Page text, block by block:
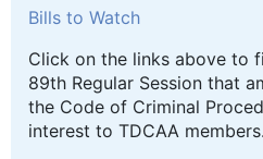
Bills to Watch
Click on the links above to
89th Regular Session that
the Code of Criminal
interest to TDCAA members.